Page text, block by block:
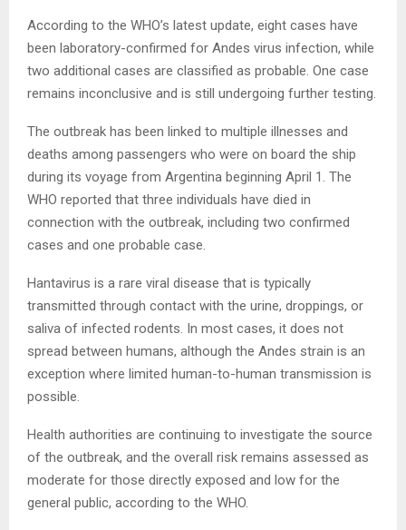
According to the WHO’s latest update, eight cases have
been laboratory-confirmed for Andes virus infection, while
two additional cases are classified as probable. One case
remains inconclusive and is still undergoing further testing.
The outbreak has been linked to multiple illnesses and
deaths among passengers who were on board the ship
during its voyage from Argentina beginning April 1. The
WHO reported that three individuals have died in
connection with the outbreak, including two confirmed
cases and one probable case.
Hantavirus is a rare viral disease that is typically
transmitted through contact with the urine, droppings, or
saliva of infected rodents. In most cases, it does not
spread between humans, although the Andes strain is an
exception where limited human-to-human transmission is
possible.
Health authorities are continuing to investigate the source
of the outbreak, and the overall risk remains assessed as
moderate for those directly exposed and low for the
general public, according to the WHO.